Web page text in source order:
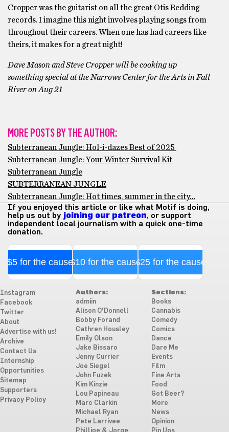
Cropper was the guitarist on all the great Otis Redding
records. I imagine this night involves playing songs from
throughout their careers. When one has had careers like
theirs, it makes for a great night!
Dave Mason and Steve Cropper will be cooking up
something special at the Narrows Center for the Arts in Fall
River on Aug 21
MORE POSTS BY THE AUTHOR:
Subterranean Jungle: Hol-i-dazes Best of 2025
Subterranean Jungle: Your Winter Survival Kit
Subterranean Jungle
SUBTERRANEAN JUNGLE
Subterranean Jungle: Hot times, summer in the city…
If you enjoyed this article or like what Motif is doing,
help us out by joining our patreon, or support
independent local journalism with a quick one-time
donation.
$5 for the cause$10 for the cause$25 for the cause
Instagram
Facebook
Twitter
About
Advertise with us!
Archive
Contact Us
Internship
Opportunities
Sitemap
Supporters
Privacy Policy
Authors:
admiin
Alison O'Donnell
Bobby Forand
Cathren Housley
Emily Olson
Jake Bissaro
Jenny Currier
Joe Siegel
John Fuzek
Kim Kinzie
Lou Papineau
Marc Clarkin
Michael Ryan
Pete Larrivee
Sections:
Books
Cannabis
Comedy
Comics
Dance
Dare Me
Events
Film
Fine Arts
Food
Got Beer?
More
News
Opinion